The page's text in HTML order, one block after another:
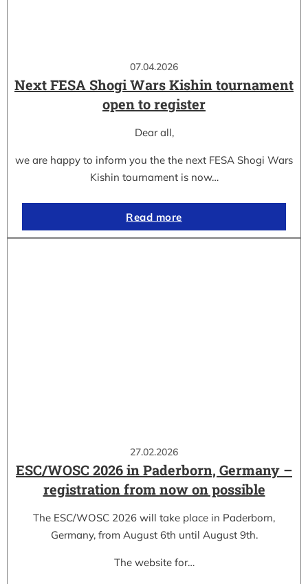
07.04.2026
Next FESA Shogi Wars Kishin tournament
open to register
Dear all,
we are happy to inform you the the next FESA Shogi Wars
Kishin tournament is now…
Read more
27.02.2026
ESC/WOSC 2026 in Paderborn, Germany –
registration from now on possible
The ESC/WOSC 2026 will take place in Paderborn,
Germany, from August 6th until August 9th.
The website for…